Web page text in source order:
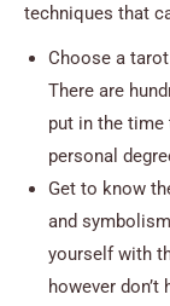
techniques that
Choose a
There are
put in the
personal
Get to know
and
yourself with
however